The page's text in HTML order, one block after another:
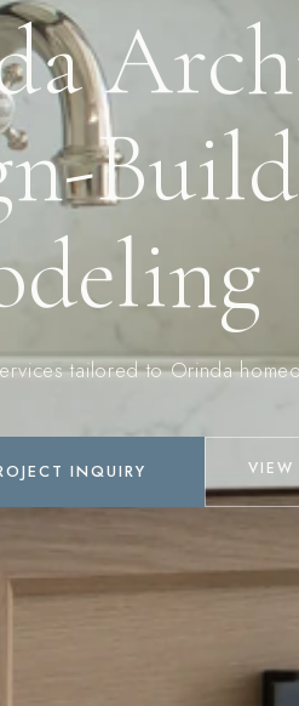
tailored to Orinda
INQUIRY VIEW